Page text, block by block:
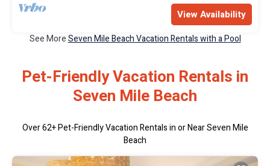
View Availability
See MoreSeven Mile Beach Vacation Rentals with a Pool
Pet-Friendly Vacation Rentals in
Seven Mile Beach
Over62+ Pet-Friendly Vacation Rentals in or Near Seven Mile
Beach